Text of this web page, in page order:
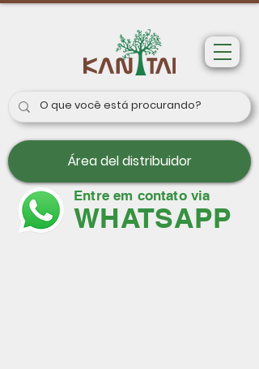
Área del distribuidor
Entre em contato via
WHATSAPP